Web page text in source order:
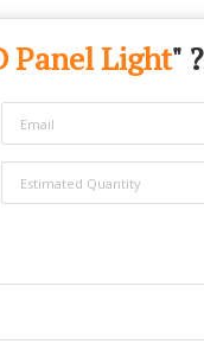
Panel Light" ?